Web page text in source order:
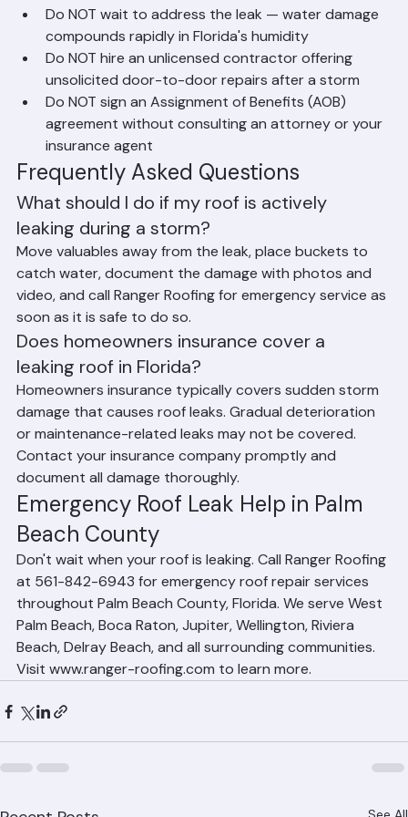
immediately after a storm
Do NOT wait to address the leak — water damage
compounds rapidly in Florida's humidity
Do NOT hire an unlicensed contractor offering
unsolicited door-to-door repairs after a storm
Do NOT sign an Assignment of Benefits (AOB)
agreement without consulting an attorney or your
insurance agent
Frequently Asked Questions
What should I do if my roof is actively
leaking during a storm?
Move valuables away from the leak, place buckets to
catch water, document the damage with photos and
video, and call Ranger Roofing for emergency service as
soon as it is safe to do so.
Does homeowners insurance cover a
leaking roof in Florida?
Homeowners insurance typically covers sudden storm
damage that causes roof leaks. Gradual deterioration
or maintenance-related leaks may not be covered.
Contact your insurance company promptly and
document all damage thoroughly.
Emergency Roof Leak Help in Palm
Beach County
Don't wait when your roof is leaking. Call Ranger Roofing
at 561-842-6943 for emergency roof repair services
throughout Palm Beach County, Florida. We serve West
Palm Beach, Boca Raton, Jupiter, Wellington, Riviera
Beach, Delray Beach, and all surrounding communities.
Visit www.ranger-roofing.com to learn more.